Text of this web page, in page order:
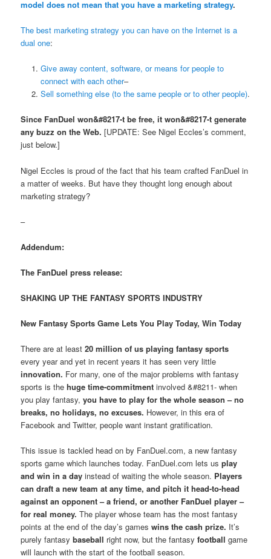
model does not mean that you have a marketing strategy.
The best marketing strategy you can have on the Internet is a
dual one:
Give away content, software, or means for people to
connect with each other–
Sell something else (to the same people or to other people).
Since FanDuel won&#8217-t be free, it won&#8217-t generate
any buzz on the Web. [UPDATE: See Nigel Eccles’s comment,
just below.]
Nigel Eccles is proud of the fact that his team crafted FanDuel in
a matter of weeks. But have they thought long enough about
marketing strategy?
–
Addendum:
The FanDuel press release:
SHAKING UP THE FANTASY SPORTS INDUSTRY
New Fantasy Sports Game Lets You Play Today, Win Today
There are at least20 million of us playing fantasy sports
every year and yet in recent years it has seen very little
innovation. For many, one of the major problems with fantasy
sports is thehuge time-commitment involved &#8211- when
you play fantasy,you have to play for the whole season – no
breaks, no holidays, no excuses. However, in this era of
Facebook and Twitter, people want instant gratification.
This issue is tackled head on by FanDuel.com, a new fantasy
sports game which launches today. FanDuel.com lets usplay
and win in a day instead of waiting the whole season. Players
can draft a new team at any time, and pitch it head-to-head
against an opponent – a friend, or another FanDuel player –
for real money.The player whose team has the most fantasy
points at the end of the day’s gameswins the cash prize. It’s
purely fantasybaseball right now, but the fantasyfootball game
will launch with the start of the football season.